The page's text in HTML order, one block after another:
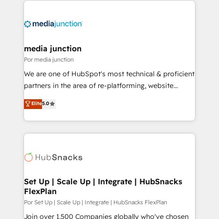
media junction
Por media junction
We are one of HubSpot's most technical & proficient
partners in the area of re-platforming, website
design & development. We specialize in multi-hub
implementations for mid-market & enterprise
companies. We are woman-owned, powered by
coffee, and we ❤️ dogs. We produce award-winning
Impact Award 🏆2022 Technical Expertise Impact
Award 🏆2020 Elite Solutions Partner 🏆2019
Integrations HubSpot Impact Award 🏆2019
Marketing Enablement HubSpot Impact Award 🏆
2018 Website Design HubSpot Impact Award 🏆2017
Elite5.0
Set Up | Scale Up | Integrate | HubSnacks
FlexPlan
Por Set Up | Scale Up | Integrate | HubSnacks FlexPlan
Join over 1,500 Companies globally who've chosen